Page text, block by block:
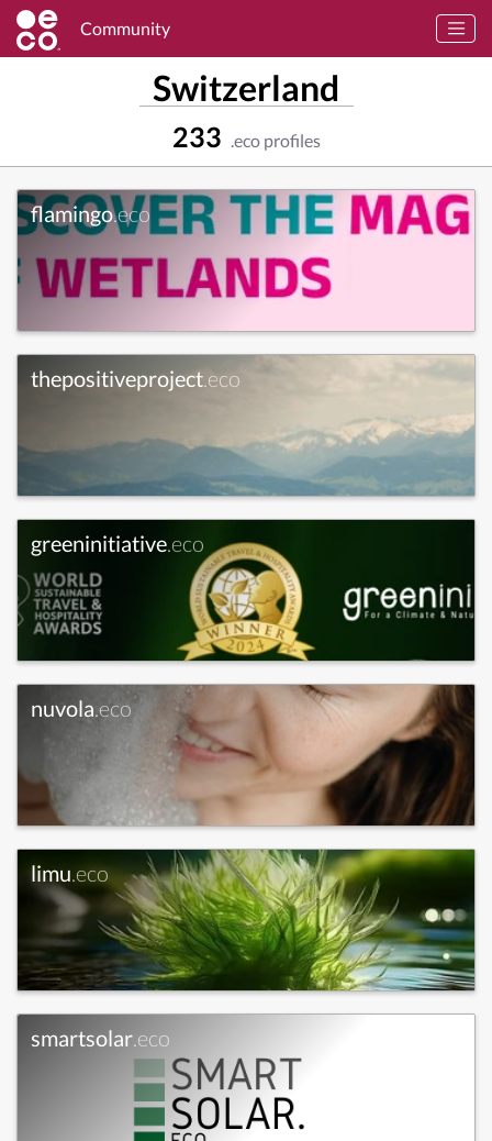
Community
Switzerland
233 .eco profiles
flamingo.eco
thepositiveproject.eco
greeninitiative.eco
nuvola.eco
limu.eco
smartsolar.eco